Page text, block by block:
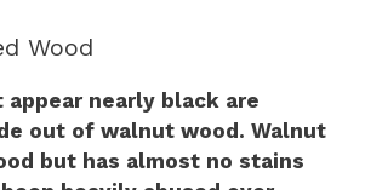
Wood
appear nearly black are
out of walnut wood. Walnut
but has almost no stains